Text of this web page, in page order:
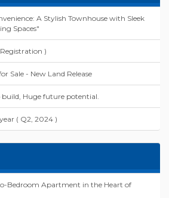
A Stylish Townhouse with Sleek
Spaces"
)
Sale - New Land Release
build, Huge future potential.
( Q2, 2024 )
Bedroom Apartment in the Heart of